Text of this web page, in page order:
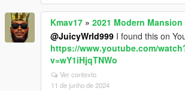
Kmav17 » 2021 Modern
@JuicyWrld999 I found this on
https://www.youtube.com/
v=wY1iHjqTNWo
Ver contexto
11 de junho de 2024